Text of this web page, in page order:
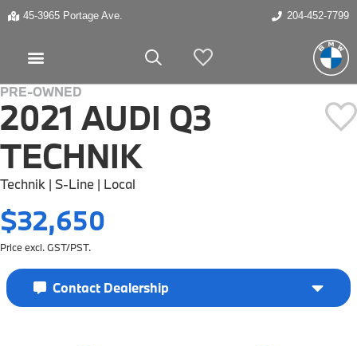
45-3965 Portage Ave. 204-452-7799
My Vehicles
PRE-OWNED
2021 AUDI Q3
TECHNIK
Technik | S-Line | Local
$32,650
Price excl. GST/PST.
Contact Dealership